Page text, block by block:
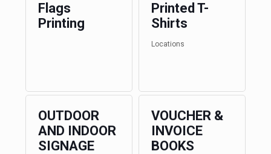
Flags
Printing
Printed T-
Shirts
Locations
OUTDOOR
AND INDOOR
SIGNAGE
VOUCHER &
INVOICE
BOOKS